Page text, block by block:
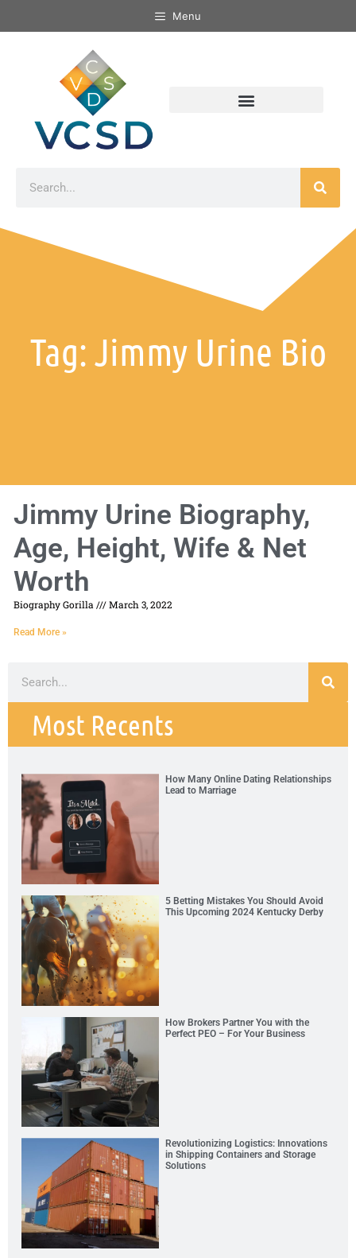
Menu
Tag: Jimmy Urine Bio
Jimmy Urine Biography,
Age, Height, Wife & Net
Worth
Biography Gorilla March 3, 2022
Read More »
Most Recents
How Many Online Dating Relationships
Lead to Marriage
5 Betting Mistakes You Should Avoid
This Upcoming 2024 Kentucky Derby
How Brokers Partner You with the
Perfect PEO – For Your Business
Revolutionizing Logistics: Innovations
in Shipping Containers and Storage
Solutions